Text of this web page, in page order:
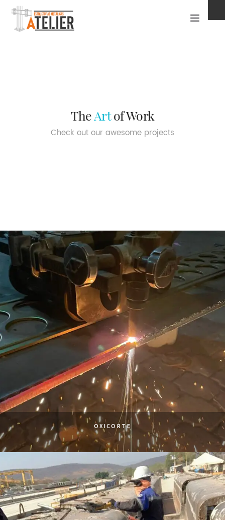
TheArtof Work
Check out our awesome projects
OXICORTE